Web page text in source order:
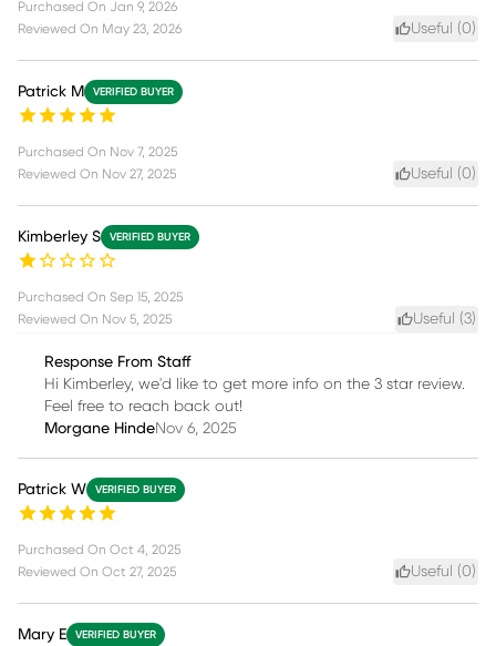
Purchased On Jan 9, 2026
Reviewed On May 23, 2026 Useful (0)
Patrick M VERIFIED BUYER
Purchased On Nov 7, 2025
Reviewed On Nov 27, 2025 Useful (0)
Kimberley S VERIFIED BUYER
Purchased On Sep 15, 2025
Reviewed On Nov 5, 2025 Useful (3)
Response From Staff
Hi Kimberley, we'd like to get more info on the 3 star review.
Feel free to reach back out!
Morgane HindeNov 6, 2025
Patrick W VERIFIED BUYER
Purchased On Oct 4, 2025
Reviewed On Oct 27, 2025 Useful (0)
Mary E VERIFIED BUYER